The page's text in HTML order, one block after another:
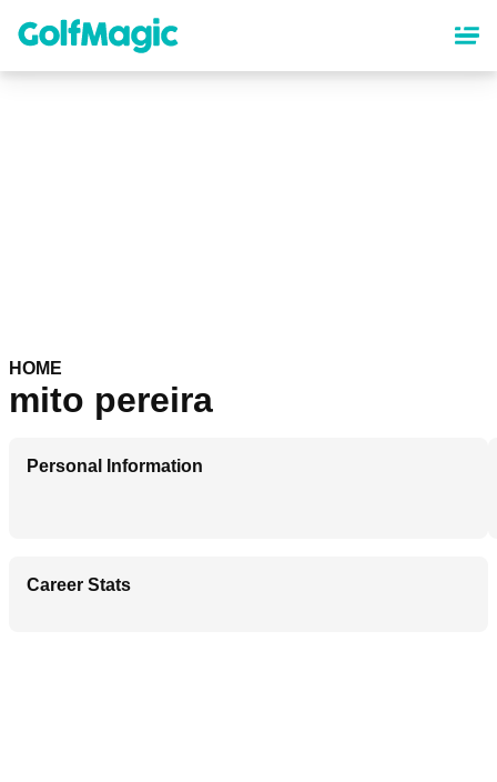
content
HOME
mito pereira
Personal Information
Career Stats